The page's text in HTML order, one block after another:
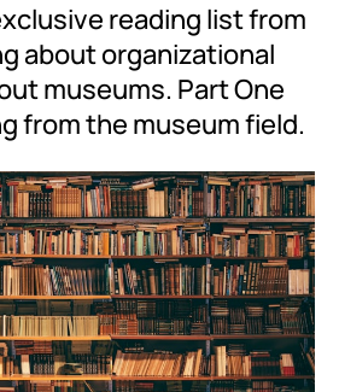
reading list from
about organizational
museums. Part One
from the museum field.